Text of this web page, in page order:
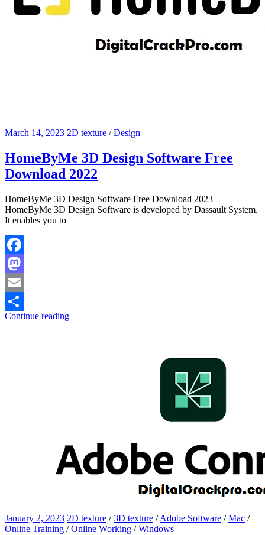
March 14, 2023 2D texture /Design
HomeByMe 3D Design Software Free
Download 2022
HomeByMe 3D Design Software Free Download 2023
HomeByMe 3D Design Software is developed by Dassault System.
It enables you to
Facebook
Mastodon
Email
Share
Continue reading
January 2, 2023 2D texture /3D texture /Adobe Software /Mac /
Online Training /Online Working /Windows